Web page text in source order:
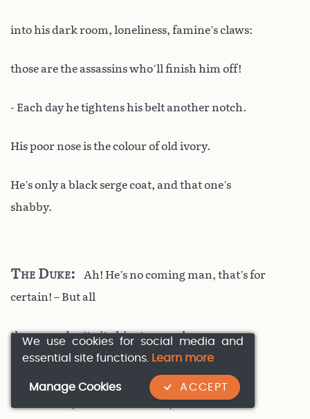
into his dark room, loneliness, famine’s claws:
those are the assassins who’ll finish him off!
- Each day he tightens his belt another notch.
His poor nose is the colour of old ivory.
He’s only a black serge coat, and that one’s
shabby.
The Duke
Ah! He’s no coming man, that’s for
certain! – But all
the same, don’t pity him too much.
Le Bret with a bitter smile)
We use cookies for social media and
essential site functions. Learn more
ACCEPT
Manage Cookies